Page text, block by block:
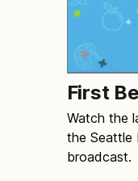
First
Watch the
the Seattle
broadcast.